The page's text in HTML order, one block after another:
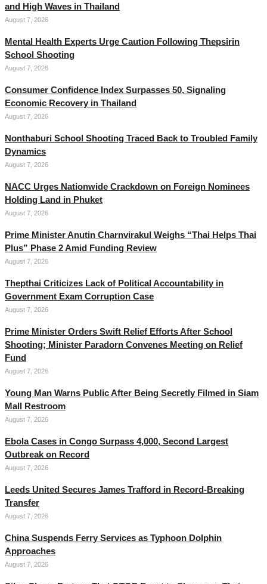
and High Waves in Thailand
August 7, 2026
Mental Health Experts Urge Caution Following Thepsirin
School Shooting
August 7, 2026
Consumer Confidence Index Surpasses 50, Signaling
Economic Recovery in Thailand
August 7, 2026
Nonthaburi School Shooting Traced Back to Troubled Family
Dynamics
August 7, 2026
NACC Urges Nationwide Crackdown on Foreign Nominees
Holding Land in Phuket
August 7, 2026
Prime Minister Anutin Charnvirakul Weighs “Thai Helps Thai
Plus” Phase 2 Amid Funding Review
August 7, 2026
Thepthai Criticizes Lack of Political Accountability in
Government Exam Corruption Case
August 7, 2026
Prime Minister Orders Swift Relief Efforts After School
Shooting; Minister Paradorn Convenes Meeting on Relief
Fund
August 7, 2026
Young Man Warns Public After Being Secretly Filmed in Siam
Mall Restroom
August 7, 2026
Ebola Cases in Congo Surpass 4,000, Second Largest
Outbreak on Record
August 7, 2026
Leeds United Secures James Trafford in Record-Breaking
Transfer
August 7, 2026
China Suspends Ferry Services as Typhoon Dolphin
Approaches
August 7, 2026